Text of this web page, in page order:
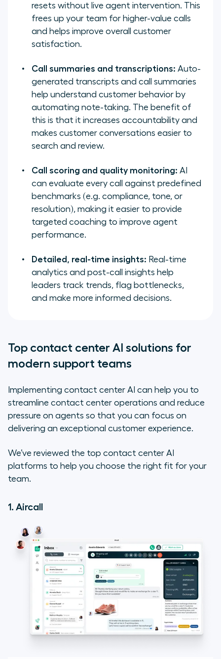
resets without live agent intervention. This
frees up your team for higher-value calls
and helps improve overall customer
satisfaction.
Call summaries and transcriptions: Auto-
generated transcripts and call summaries
help understand customer behavior by
automating note-taking. The benefit of
this is that it increases accountability and
makes customer conversations easier to
search and review.
Call scoring and quality monitoring: AI
can evaluate every call against predefined
benchmarks (e.g. compliance, tone, or
resolution), making it easier to provide
targeted coaching to improve agent
performance.
Detailed, real-time insights: Real-time
analytics and post-call insights help
leaders track trends, flag bottlenecks,
and make more informed decisions.
Top contact center AI solutions for
modern support teams
Implementing contact center AI can help you to
streamline contact center operations and reduce
pressure on agents so that you can focus on
delivering an exceptional customer experience.
We’ve reviewed the top contact center AI
platforms to help you choose the right fit for your
team.
1. Aircall